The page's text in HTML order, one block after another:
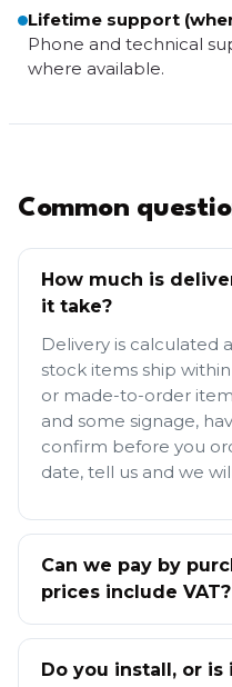
Lifetime support
Phone and technical
where available.
Common
How much is
it take?
Delivery is calculated
stock items ship
or made-to-order
and some signage,
confirm before you
date, tell us and we
Can we pay by
prices include VAT?
Do you install, or